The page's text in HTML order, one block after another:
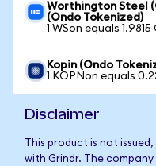
Worthington Steel
(Ondo Tokenized)
1 WSon equals
Kopin (Ondo
1 KOPNon equals
Disclaimer
This product is not
with Grindr. The